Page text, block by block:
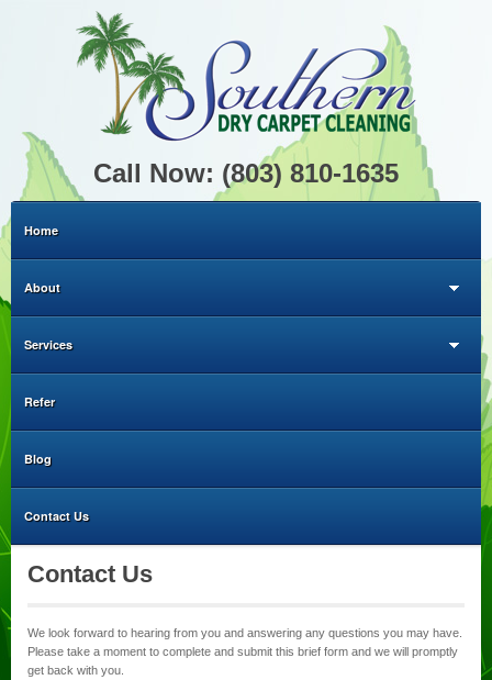
Call Now: (803) 810-1635
Home
About
Services
Refer
Blog
Contact Us
Contact Us
We look forward to hearing from you and answering any questions you may have.
Please take a moment to complete and submit this brief form and we will promptly
get back with you.